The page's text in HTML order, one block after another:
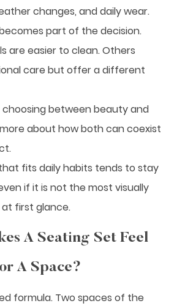
changes, and daily wear.
part of the decision.
are easier to clean. Others
care but offer a different
choosing between beauty and
about how both can coexist
fits daily habits tends to stay
if it is not the most visually
first glance.
A Seating Set Feel
A Space?
formula. Two spaces of the